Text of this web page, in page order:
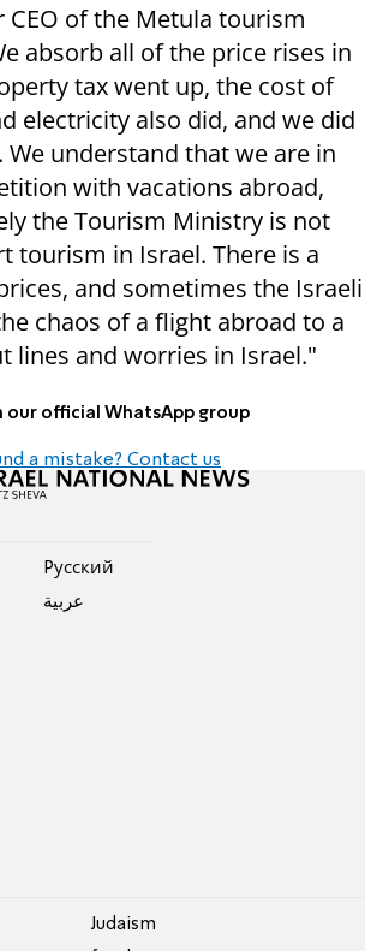
CEO of the Metula tourism
absorb all of the price rises in
tax went up, the cost of
electricity also did, and we did
We understand that we are in
with vacations abroad,
the Tourism Ministry is not
tourism in Israel. There is a
and sometimes the Israeli
chaos of a flight abroad to a
lines and worries in Israel."
our official WhatsApp group
a mistake? Contact us
Pусский
عربية
Judaism